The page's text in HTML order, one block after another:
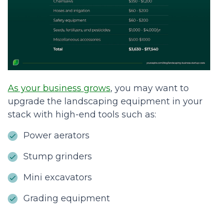
As your business grows, you may want to
upgrade the landscaping equipment in your
stack with high-end tools such as:
Power aerators
Stump grinders
Mini excavators
Grading equipment